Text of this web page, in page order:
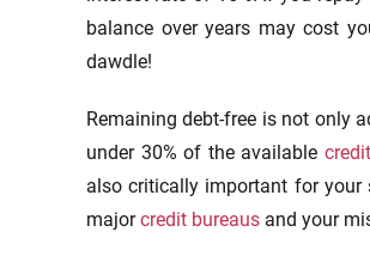
balance over years may cost
dawdle!
Remaining debt-free is not only
under 30% of the available
also critically important for
majorcredit bureaus and your